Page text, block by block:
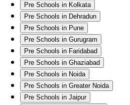
Pre Schools in Kolkata
Pre Schools in Dehradun
Pre Schools in Pune
Pre Schools in Gurugram
Pre Schools in Faridabad
Pre Schools in Ghaziabad
Pre Schools in Noida
Pre Schools in Greater Noida
Pre Schools in Jaipur